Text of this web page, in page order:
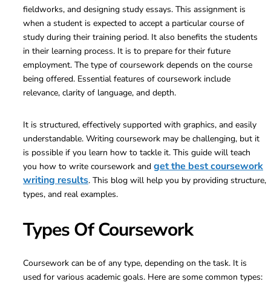
fieldworks, and designing study essays. This assignment is
when a student is expected to accept a particular course of
study during their training period. It also benefits the students
in their learning process. It is to prepare for their future
employment. The type of coursework depends on the course
being offered. Essential features of coursework include
relevance, clarity of language, and depth.
It is structured, effectively supported with graphics, and easily
understandable. Writing coursework may be challenging, but it
is possible if you learn how to tackle it. This guide will teach
you how to write coursework and get the best coursework
writing results. This blog will help you by providing structure,
types, and real examples.
Types Of Coursework
Coursework can be of any type, depending on the task. It is
used for various academic goals. Here are some common types: